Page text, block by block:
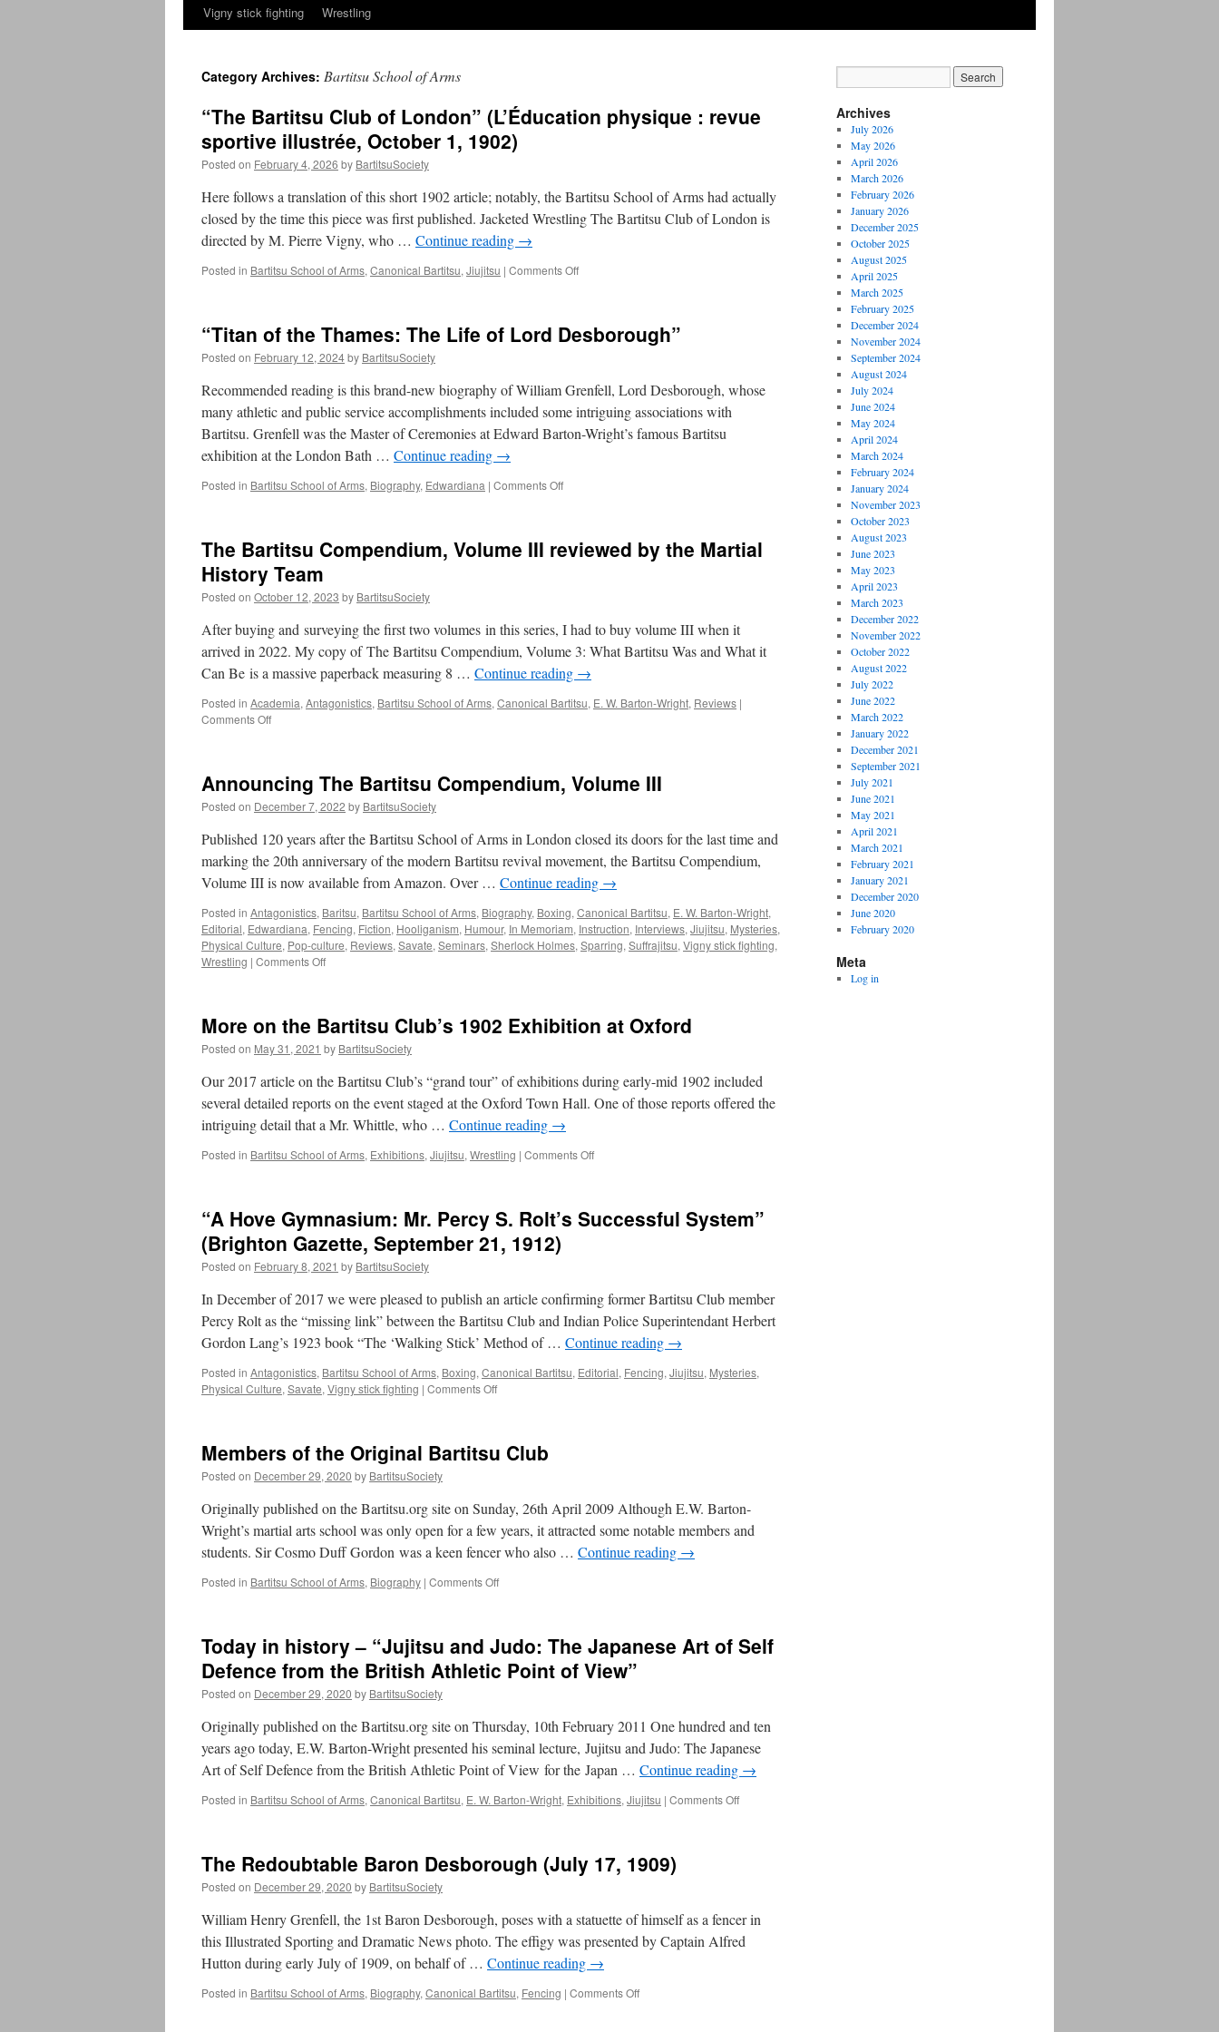
Vigny stick fighting
Wrestling
Category Archives: Bartitsu School of Arms
“The Bartitsu Club of London” (L’Éducation physique : revue
sportive illustrée, October 1, 1902)
Posted on February 4, 2026 by BartitsuSociety
Here follows a translation of this short 1902 article; notably, the Bartitsu School of Arms had actually
closed by the time this piece was first published. Jacketed Wrestling The Bartitsu Club of London is
directed by M. Pierre Vigny, who … Continue reading →
Posted in Bartitsu School of Arms, Canonical Bartitsu, Jiujitsu | Comments Offon
of
physique
:
revue
sportive
“Titan of the Thames: The Life of Lord Desborough”
Posted on February 12, 2024by BartitsuSociety
Recommended reading is this brand-new biography of William Grenfell, Lord Desborough, whose
many athletic and public service accomplishments included some intriguing associations with
Bartitsu. Grenfell was the Master of Ceremonies at Edward Barton-Wright’s famous Bartitsu
exhibition at the London Bath … Continue reading →
Posted in Bartitsu School of Arms, Biography, Edwardiana | Comments Offon
Thames:
Desborough”
The Bartitsu Compendium, Volume III reviewed by the Martial
History Team
Posted on October 12, 2023 by BartitsuSociety
After buying and surveying the first two volumes in this series, I had to buy volume III when it
arrived in 2022. My copy of The Bartitsu Compendium, Volume 3: What Bartitsu Was and What it
Can Be is a massive paperback measuring 8 … Continue reading →
Posted in Academia, Antagonistics, Bartitsu School of Arms, Canonical Bartitsu, E. W. Barton-Wright, Reviews |
Comments Offon
Volume
reviewed
by
the
Martial
History
Announcing The Bartitsu Compendium, Volume III
Posted on December 7, 2022 by BartitsuSociety
Published 120 years after the Bartitsu School of Arms in London closed its doors for the last time and
marking the 20th anniversary of the modern Bartitsu revival movement, the Bartitsu Compendium,
Volume III is now available from Amazon. Over … Continue reading →
Posted in Antagonistics, Baritsu, Bartitsu School of Arms, Biography, Boxing, Canonical Bartitsu, E. W. Barton-Wright,
Editorial, Edwardiana, Fencing, Fiction, Hooliganism, Humour, In Memoriam, Instruction, Interviews, Jiujitsu, Mysteries,
Physical Culture, Pop-culture, Reviews, Savate, Seminars, Sherlock Holmes, Sparring, Suffrajitsu, Vigny stick fighting,
Wrestling | Comments Offon
Compendium,
Volume
III
More on the Bartitsu Club’s 1902 Exhibition at Oxford
Posted on May 31, 2021 by BartitsuSociety
Our 2017 article on the Bartitsu Club’s “grand tour” of exhibitions during early-mid 1902 included
several detailed reports on the event staged at the Oxford Town Hall. One of those reports offered the
intriguing detail that a Mr. Whittle, who … Continue reading →
Posted in Bartitsu School of Arms, Exhibitions, Jiujitsu, Wrestling | Comments Offon
Bartitsu
Oxford
“A Hove Gymnasium: Mr. Percy S. Rolt’s Successful System”
(Brighton Gazette, September 21, 1912)
Posted on February 8, 2021 by BartitsuSociety
In December of 2017 we were pleased to publish an article confirming former Bartitsu Club member
Percy Rolt as the “missing link” between the Bartitsu Club and Indian Police Superintendant Herbert
Gordon Lang’s 1923 book “The ‘Walking Stick’ Method of … Continue reading →
Posted in Antagonistics, Bartitsu School of Arms, Boxing, Canonical Bartitsu, Editorial, Fencing, Jiujitsu, Mysteries,
Physical Culture, Savate, Vigny stick fighting | Comments Offon
Mr.
Rolt’s
Successful
System”
(Brighton
September
Members of the Original Bartitsu Club
Posted on December 29, 2020 by BartitsuSociety
Originally published on the Bartitsu.org site on Sunday, 26th April 2009 Although E.W. Barton-
Wright’s martial arts school was only open for a few years, it attracted some notable members and
students. Sir Cosmo Duff Gordon was a keen fencer who also … Continue reading →
Posted in Bartitsu School of Arms, Biography | Comments Offon
Original
Bartitsu
Club
Today in history – “Jujitsu and Judo: The Japanese Art of Self
Defence from the British Athletic Point of View”
Posted on December 29, 2020 by BartitsuSociety
Originally published on the Bartitsu.org site on Thursday, 10th February 2011 One hundred and ten
years ago today, E.W. Barton-Wright presented his seminal lecture, Jujitsu and Judo: The Japanese
Art of Self Defence from the British Athletic Point of View for the Japan … Continue reading →
Posted in Bartitsu School of Arms, Canonical Bartitsu, E. W. Barton-Wright, Exhibitions, Jiujitsu | Comments Offon
Judo:
The
Japanese
The Redoubtable Baron Desborough (July 17, 1909)
Posted on December 29, 2020 by BartitsuSociety
William Henry Grenfell, the 1st Baron Desborough, poses with a statuette of himself as a fencer in
this Illustrated Sporting and Dramatic News photo. The effigy was presented by Captain Alfred
Hutton during early July of 1909, on behalf of … Continue reading →
Posted in Bartitsu School of Arms, Biography, Canonical Bartitsu, Fencing | Comments Offon
Archives
July 2026
May 2026
April 2026
March 2026
February 2026
January 2026
December 2025
October 2025
August 2025
April 2025
March 2025
February 2025
December 2024
November 2024
September 2024
August 2024
July 2024
June 2024
May 2024
April 2024
March 2024
February 2024
January 2024
November 2023
October 2023
August 2023
June 2023
May 2023
April 2023
March 2023
December 2022
November 2022
October 2022
August 2022
July 2022
June 2022
March 2022
January 2022
December 2021
September 2021
July 2021
June 2021
May 2021
April 2021
March 2021
February 2021
January 2021
December 2020
June 2020
February 2020
Meta
Log in